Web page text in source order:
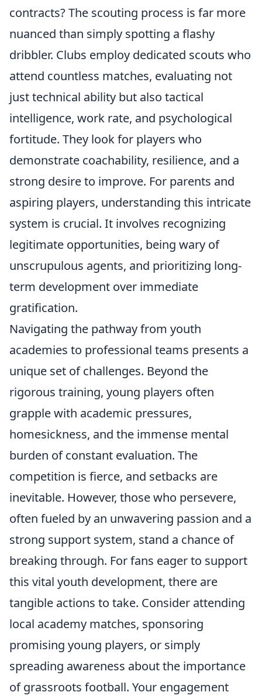
contracts? The scouting process is far more
nuanced than simply spotting a flashy
dribbler. Clubs employ dedicated scouts who
attend countless matches, evaluating not
just technical ability but also tactical
intelligence, work rate, and psychological
fortitude. They look for players who
demonstrate coachability, resilience, and a
strong desire to improve. For parents and
aspiring players, understanding this intricate
system is crucial. It involves recognizing
legitimate opportunities, being wary of
unscrupulous agents, and prioritizing long-
term development over immediate
gratification.
Navigating the pathway from youth
academies to professional teams presents a
unique set of challenges. Beyond the
rigorous training, young players often
grapple with academic pressures,
homesickness, and the immense mental
burden of constant evaluation. The
competition is fierce, and setbacks are
inevitable. However, those who persevere,
often fueled by an unwavering passion and a
strong support system, stand a chance of
breaking through. For fans eager to support
this vital youth development, there are
tangible actions to take. Consider attending
local academy matches, sponsoring
promising young players, or simply
spreading awareness about the importance
of grassroots football. Your engagement